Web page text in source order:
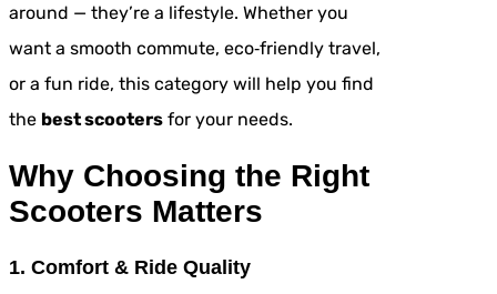
around — they’re a lifestyle. Whether you
want a smooth commute, eco‑friendly travel,
or a fun ride, this category will help you find
the best scooters for your needs.
Why Choosing the Right
Scooters Matters
1. Comfort & Ride Quality